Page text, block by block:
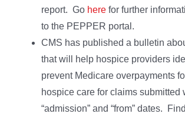
report. Go here for further
to the PEPPER portal.
CMS has published a bulletin
that will help hospice providers
prevent Medicare overpayments
hospice care for claims submitted
“admission” and “from” dates.